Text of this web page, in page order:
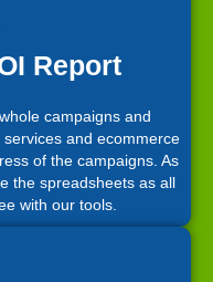
Report
campaigns and
and ecommerce
of the campaigns. As
the spreadsheets as all
with our tools.